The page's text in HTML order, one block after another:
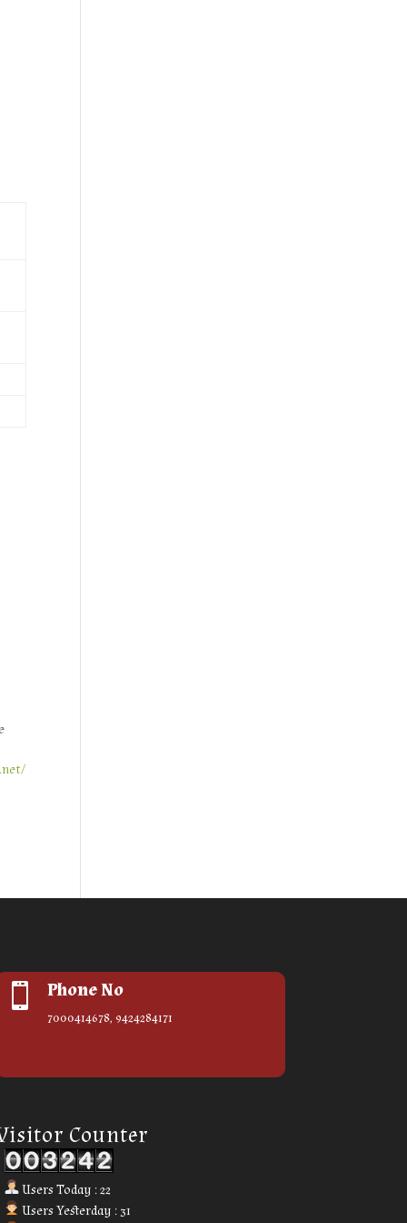
 Phone No
7000414678, 9424284171
Counter
Our Visitor
Users Today : 22
Users Yesterday : 31